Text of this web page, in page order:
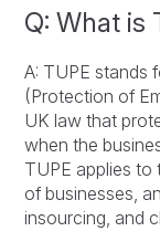
Q: What is
A: TUPE stands
(Protection of
UK law that
when the
TUPE applies to
of businesses,
insourcing, and